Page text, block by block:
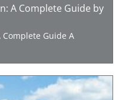
A Complete Guide by
Guide A